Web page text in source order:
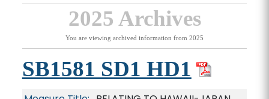
2025 Archives
You are viewing archived information from 2025
SB1581 SD1 HD1